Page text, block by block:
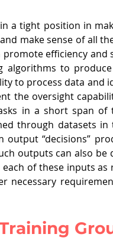
a tight position in
make sense of all
efficiency and
algorithms to
to process data and
the oversight
through datasets in
output “decisions”
outputs can also be
of these inputs
necessary